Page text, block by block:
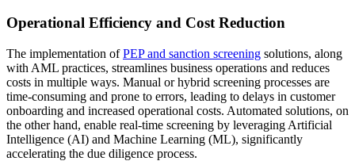
Operational Efficiency and Cost Reduction
The implementation ofPEP and sanction screening solutions, along
with AML practices, streamlines business operations and reduces
costs in multiple ways. Manual or hybrid screening processes are
time-consuming and prone to errors, leading to delays in customer
onboarding and increased operational costs. Automated solutions, on
the other hand, enable real-time screening by leveraging Artificial
Intelligence (AI) and Machine Learning (ML), significantly
accelerating the due diligence process.